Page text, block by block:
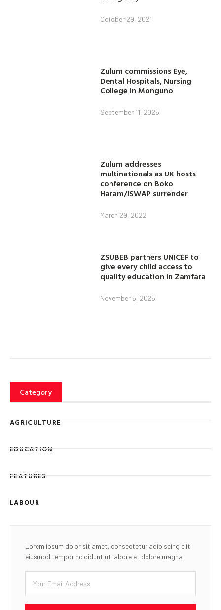
October 29, 2021
Zulum commissions Eye,
Dental Hospitals, Nursing
College in Monguno
September 11, 2025
Zulum addresses
multinationals as UK hosts
conference on Boko
Haram/ISWAP surrender
March 29, 2022
ZSUBEB partners UNICEF to
give every child access to
quality education in Zamfara
November 5, 2025
Category
AGRICULTURE
EDUCATION
FEATURES
LABOUR
Lorem ipsum dolor sit amet, consectetur adipiscing elit
eiusmod tempor ncididunt ut labore et dolore magna